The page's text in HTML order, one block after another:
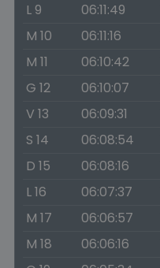
L 9
06:11:49
M 10
06:11:16
M 11
06:10:42
G 12
06:10:07
V 13
06:09:31
S 14
06:08:54
D 15
06:08:16
L 16
06:07:37
M 17
06:06:57
M 18
06:06:16